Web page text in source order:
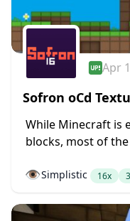
Apr
Sofron oCd
While Minecraft is
blocks, most of
together into dirt
👁️Simplistic 16x